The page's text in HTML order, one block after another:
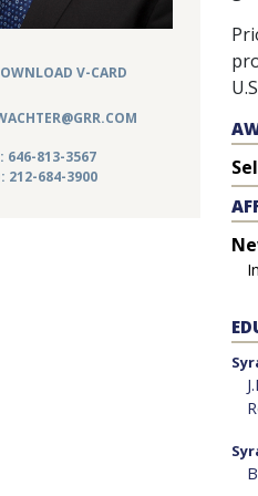
V-CARD
646-813-3567
212-684-3900